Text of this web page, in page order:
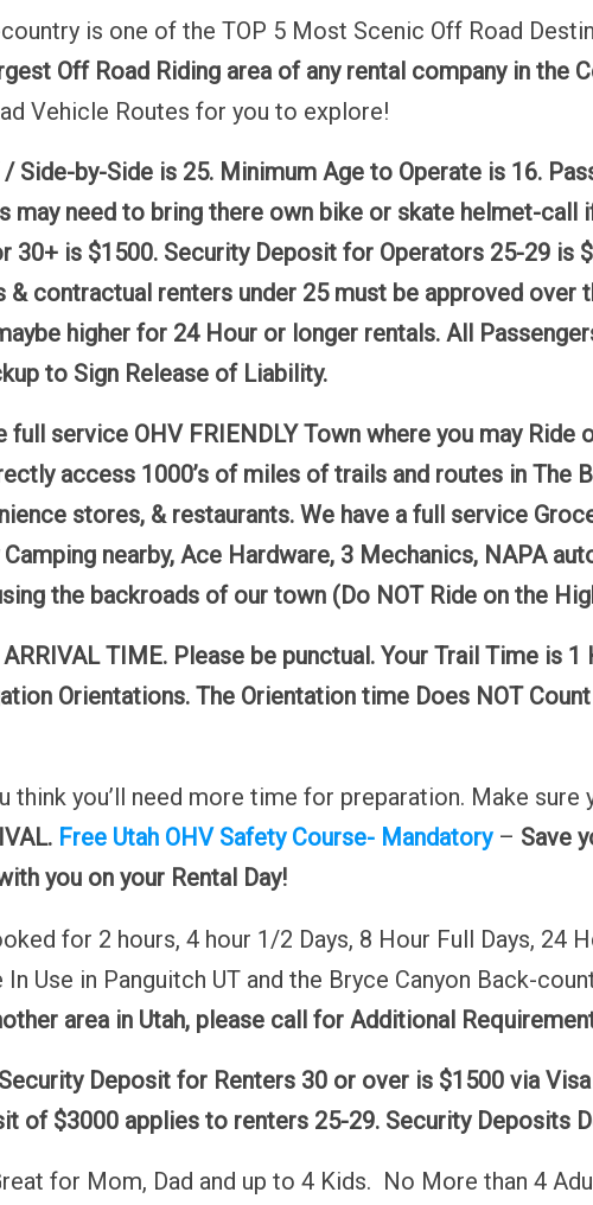
is one of the TOP 5 Most Scenic Off Road
Off Road Riding area of any rental company in the
Vehicle Routes for you to explore!
Side-by-Side is 25. Minimum Age to Operate is 16.
need to bring there own bike or skate helmet-call
30+ is $1500. Security Deposit for Operators 25-29 is
contractual renters under 25 must be approved over
higher for 24 Hour or longer rentals. All
to Sign Release of Liability.
full service OHV FRIENDLY Town where you may
access 1000’s of miles of trails and routes in The
stores, & restaurants. We have a full service
nearby, Ace Hardware, 3 Mechanics, NAPA
the backroads of our town (Do NOT Ride on the
TIME. Please be punctual. Your Trail Time is
Orientations. The Orientation time Does NOT
think you’ll need more time for preparation. Make sure
Free Utah OHV Safety Course- Mandatory – Save
you on your Rental Day!
for 2 hours, 4 hour 1/2 Days, 8 Hour Full Days, 24
Use in Panguitch UT and the Bryce Canyon Back-
area in Utah, please call for Additional
Deposit for Renters 30 or over is $1500 via
of $3000 applies to renters 25-29. Security Deposits
for Mom, Dad and up to 4 Kids. No More than 4